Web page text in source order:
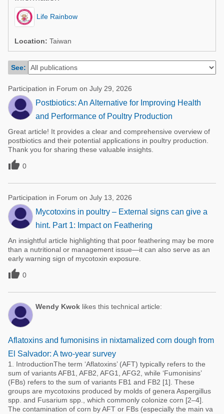
Poultry Industry
Beef Cattle
Dairy Cattle
Mycotoxins
Pig Industry
Pets
Poultry Industry
Beef Cattle
Dairy Cattle
Life Rainbow
Location: Taiwan
See:
Participation in Forum on July 29, 2026
Postbiotics: An Alternative for Improving Health
and Performance of Poultry Production
Great article! It provides a clear and comprehensive overview of
postbiotics and their potential applications in poultry production.
Thank you for sharing these valuable insights.
 0
Participation in Forum on July 13, 2026
Mycotoxins in poultry – External signs can give a
hint. Part 1: Impact on Feathering
An insightful article highlighting that poor feathering may be more
than a nutritional or management issue—it can also serve as an
early warning sign of mycotoxin exposure.
 0
Wendy Kwok likes this technical article:
Aflatoxins and fumonisins in nixtamalized corn dough from
El Salvador: A two-year survey
1. IntroductionThe term ‘Aflatoxins’ (AFT) typically refers to the
sum of variants AFB1, AFB2, AFG1, AFG2, while ‘Fumonisins’
(FBs) refers to the sum of variants FB1 and FB2 [1]. These
groups are mycotoxins produced by molds of genera Aspergillus
spp. and Fusarium spp., which commonly colonize corn [2–4].
The contamination of corn by AFT or FBs (especially the main va